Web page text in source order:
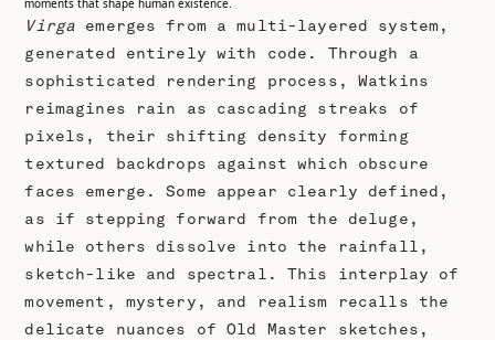
Virga emerges from a multi-layered system,
generated entirely with code. Through a
sophisticated rendering process, Watkins
reimagines rain as cascading streaks of
pixels, their shifting density forming
textured backdrops against which obscure
faces emerge. Some appear clearly defined,
as if stepping forward from the deluge,
while others dissolve into the rainfall,
sketch-like and spectral. This interplay of
movement, mystery, and realism recalls the
delicate nuances of Old Master sketches,